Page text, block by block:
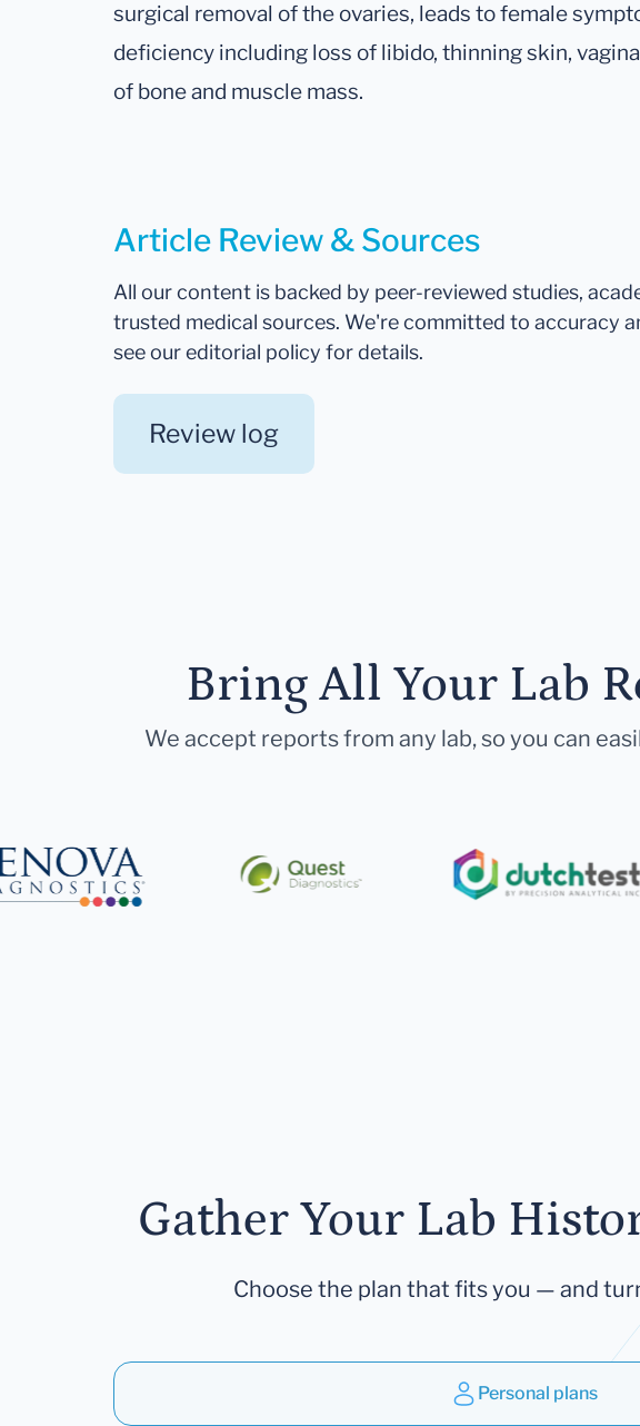
surgical removal of the ovaries, leads to female
deficiency including loss of libido, thinning skin,
of bone and muscle mass.
Article Review & Sources
All our content is backed by peer-reviewed studies,
trusted medical sources. We're committed to accuracy
see our editorial policy for details.
Review log
Bring All Your Lab
We accept reports from any lab, so you can
Gather Your Lab
Choose the plan that fits you — and
Personal plans